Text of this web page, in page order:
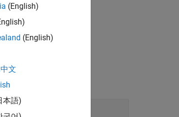
source.
(English)
(English)
文
本語)